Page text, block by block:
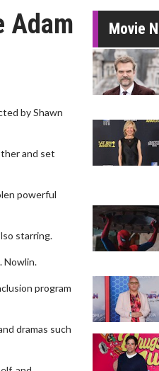
Adam
by Shawn
and set
powerful
starring.
Nowlin.
program
dramas such
Movie